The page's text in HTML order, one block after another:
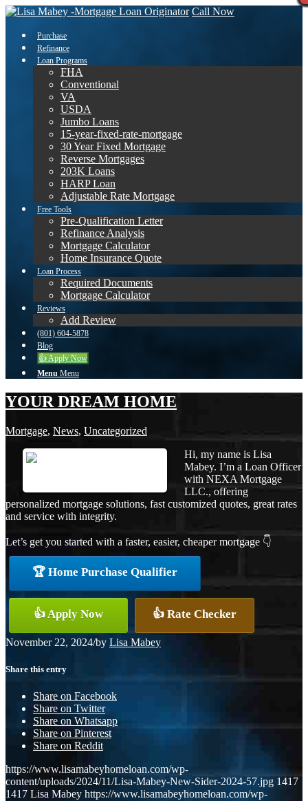
Call Now
Purchase
Refinance
Loan Programs
FHA
Conventional
VA
USDA
Jumbo Loans
15-year-fixed-rate-mortgage
30 Year Fixed Mortgage
Reverse Mortgages
203K Loans
HARP Loan
Adjustable Rate Mortgage
Free Tools
Pre-Qualification Letter
Refinance Analysis
Mortgage Calculator
Home Insurance Quote
Loan Process
Required Documents
Mortgage Calculator
Reviews
Add Review
(801) 604-5878
Blog
👍 Apply Now
Menu Menu
YOUR DREAM HOME
Mortgage, News, Uncategorized
Hi, my name is Lisa
Mabey. I’m a Loan Officer
with NEXA Mortgage
LLC., offering
personalized mortgage solutions, fast customized quotes, great rates
and service with integrity.
Let’s get you started with a faster, easier, cheaper mortgage 👇
🏆 Home Purchase Qualifier
👍 Apply Now 👍 Rate Checker
November 22, 2024/by Lisa Mabey
Share this entry
Share on Facebook
Share on Twitter
Share on Whatsapp
Share on Pinterest
Share on Reddit
https://www.lisamabeyhomeloan.com/wp-
content/uploads/2024/11/Lisa-Mabey-New-Sider-2024-57.jpg 1417
1417 Lisa Mabey https://www.lisamabeyhomeloan.com/wp-